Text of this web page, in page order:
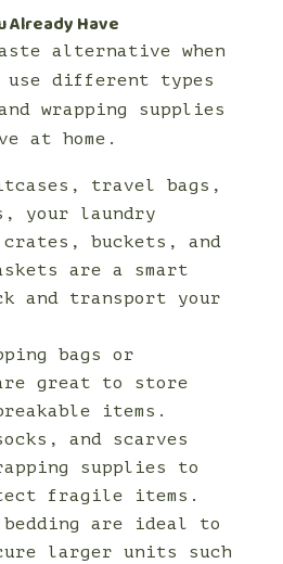
Already Have
alternative when
use different types
wrapping supplies
at home.
travel bags,
your laundry
buckets, and
are a smart
and transport your
bags or
great to store
items.
and scarves
supplies to
fragile items.
bedding are ideal to
larger units such